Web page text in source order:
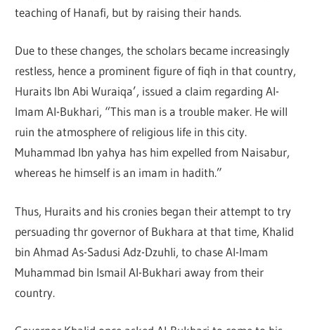
teaching of Hanafi, but by raising their hands.
Due to these changes, the scholars became increasingly
restless, hence a prominent figure of fiqh in that country,
Huraits Ibn Abi Wuraiqa’, issued a claim regarding Al-
Imam Al-Bukhari, “This man is a trouble maker. He will
ruin the atmosphere of religious life in this city.
Muhammad Ibn yahya has him expelled from Naisabur,
whereas he himself is an imam in hadith.”
Thus, Huraits and his cronies began their attempt to try
persuading thr governor of Bukhara at that time, Khalid
bin Ahmad As-Sadusi Adz-Dzuhli, to chase Al-Imam
Muhammad bin Ismail Al-Bukhari away from their
country.